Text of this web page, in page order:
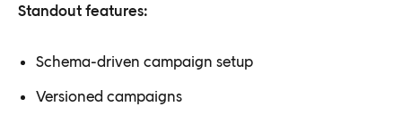
Standout features:
Schema-driven campaign setup
Versioned campaigns